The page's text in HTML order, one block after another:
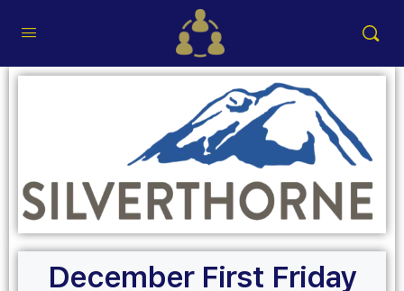
December First Friday